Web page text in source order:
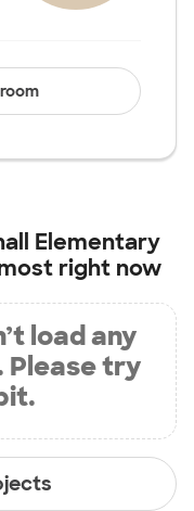
Elementary
right now
load any
Please try